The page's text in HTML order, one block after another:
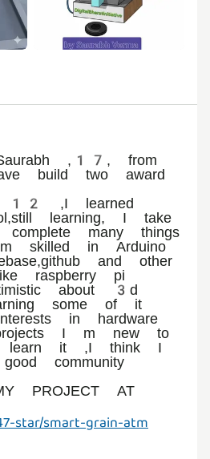
,17, from
build two award
,I learned
learning, I take
many things
skilled in Arduino
and other
raspberry pi
about 3d
some of it
in hardware
I m new to
learn it ,I think I
community
PROJECT AT
star/smart-grain-atm